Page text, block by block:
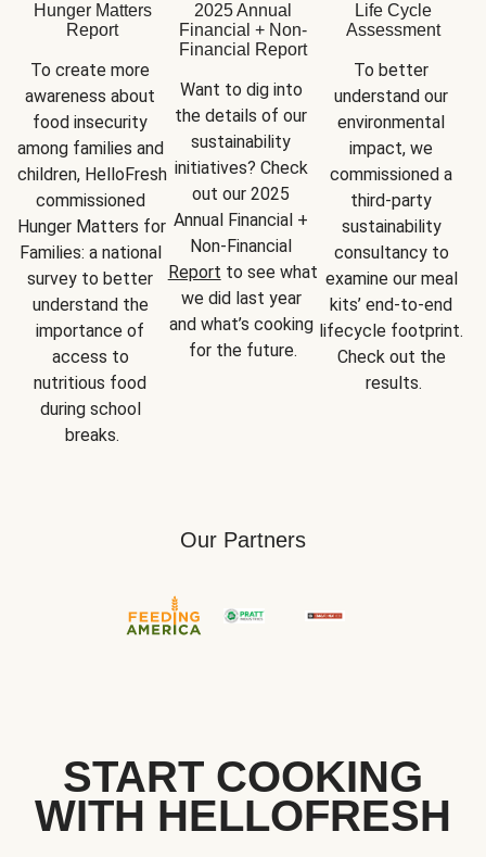
Hunger Matters
Report
To create more
awareness about
food insecurity
among families and
children, HelloFresh
commissioned
Hunger Matters for
Families: a national
survey to better
understand the
importance of
access to
nutritious food
during school
breaks.
2025 Annual
Financial + Non-
Financial Report
Want to dig into
the details of our
sustainability
initiatives? Check
out our 2025
Annual Financial +
Report to see what
we did last year
and what’s cooking
for the future.
Life Cycle
Assessment
To better
understand our
environmental
impact, we
commissioned a
third-party
sustainability
consultancy to
examine our meal
kits’ end-to-end
lifecycle footprint.
Check out the
results.
Our Partners
START COOKING
WITH HELLOFRESH